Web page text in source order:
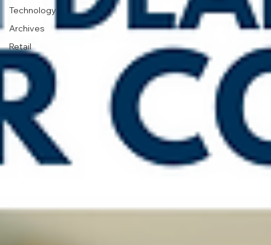
Technology
Archives
Retail